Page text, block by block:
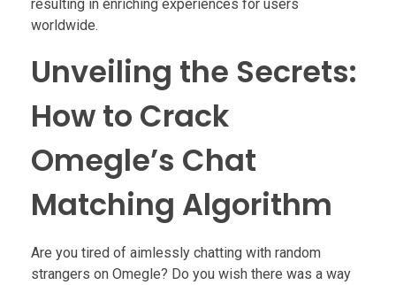
resulting in enriching experiences for users
worldwide.
Unveiling the Secrets:
How to Crack
Omegle’s Chat
Matching Algorithm
Are you tired of aimlessly chatting with random
strangers on Omegle? Do you wish there was a way